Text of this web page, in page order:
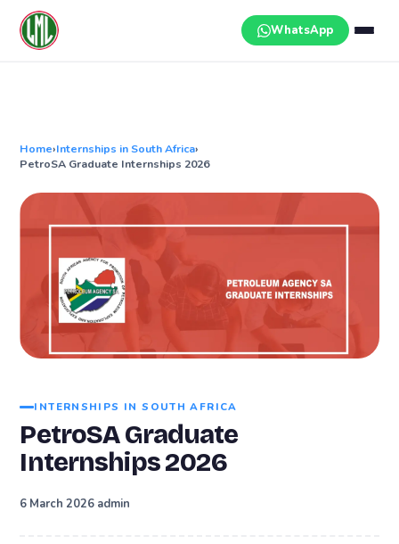
content
WhatsApp
Home›Internships in South Africa›
PetroSA Graduate Internships 2026
INTERNSHIPS IN SOUTH AFRICA
PetroSA Graduate
Internships 2026
6 March 2026 admin